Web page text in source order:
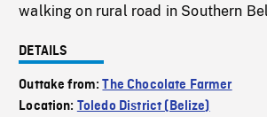
walking on rural road in Southern
DETAILS
Outtake from:The Chocolate Farmer
Location: Toledo District (Belize)